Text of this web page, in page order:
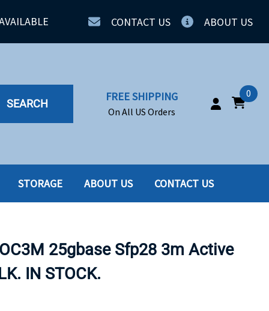
CONTACT US ABOUT US
SEARCH
FREE SHIPPING
On All US Orders
0
SSD
STORAGE ABOUT US CONTACT US
25gbase Sfp28 3m Active
IN STOCK.